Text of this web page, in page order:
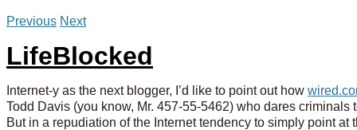
Previous Next
LifeBlocked
Internet-y as the next blogger, I’d like to point out how
Todd Davis (you know, Mr. 457-55-5462) who dares
But in a repudiation of the Internet tendency to simply point at